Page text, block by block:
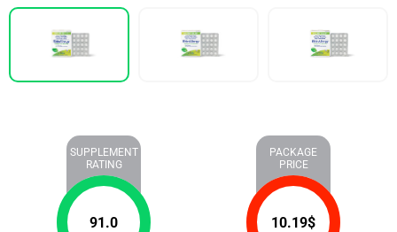
SUPPLEMENT
RATING
91.0
PACKAGE
PRICE
10.19$